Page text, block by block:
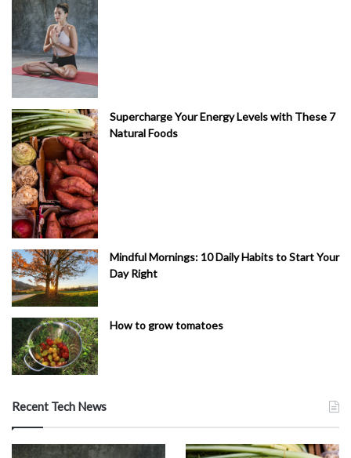
Supercharge Your Energy Levels with These 7
Natural Foods
Mindful Mornings: 10 Daily Habits to Start Your
Day Right
How to grow tomatoes
Recent Tech News